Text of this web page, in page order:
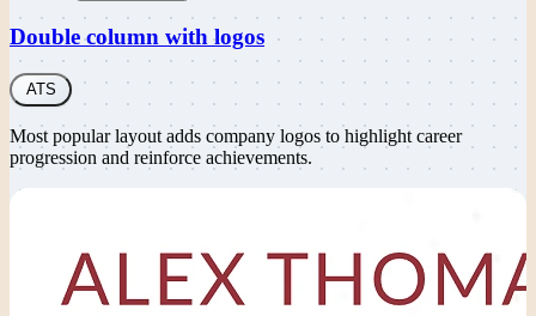
Double column with logos
ATS
Most popular layout adds company logos to highlight career
progression and reinforce achievements.